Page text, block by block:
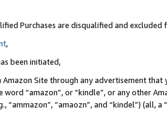
Purchases are disqualified and excluded
,
been initiated,
Site through any advertisement
“amazon”, or “kindle”, or any other
“amaozn”, and “kindel”) (all, a “